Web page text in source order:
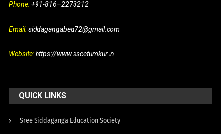
Phone:+91-816–2278212
Email:siddagangabed72@gmail.com
Website:https://www.sscetumkur.in
QUICK LINKS
Sree Siddaganga Education Society